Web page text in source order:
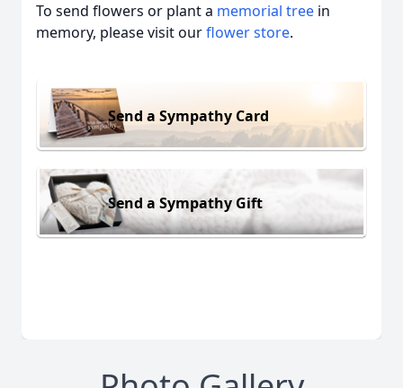
To send flowers or plant a memorial tree in
memory, please visit ourflower store.
Send a Sympathy Card
Send a Sympathy Gift